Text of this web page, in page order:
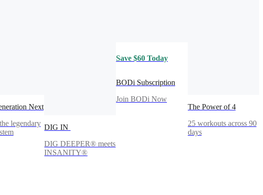
Next
legendary DIG IN
DIG DEEPER® meets
INSANITY®
Save $60 Today
BODi Subscription
Join BODi Now
The Power of 4
25 workouts across 90
days